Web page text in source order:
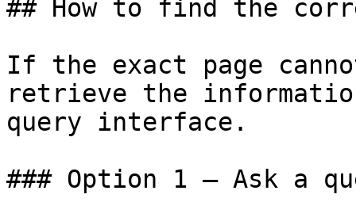
## How to find the
If the exact page
retrieve the
query interface.
### Option 1 — Ask a